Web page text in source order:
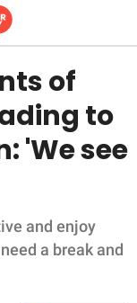
of
to
'We see
and enjoy
a break and